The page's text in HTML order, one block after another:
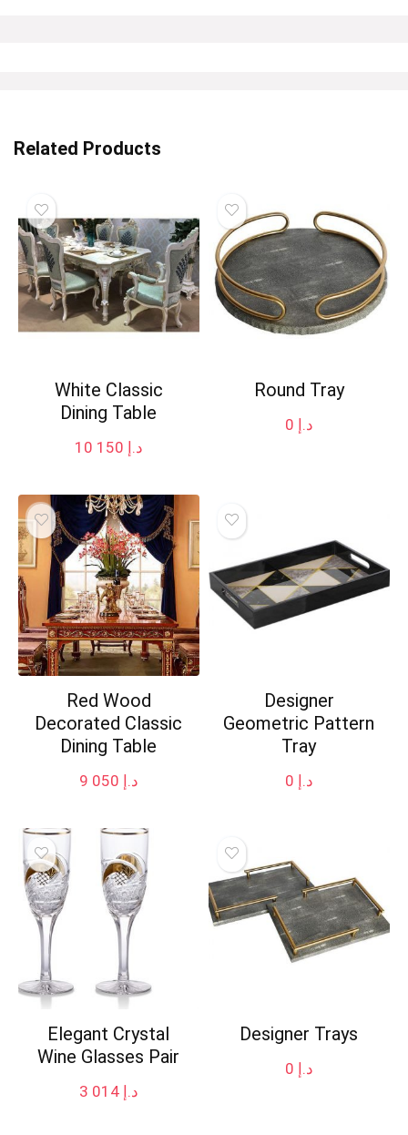
Related Products
White Classic
Dining Table
د.إ
Round Tray
د.إ
Red Wood
Decorated Classic
Dining Table
د.إ
Designer
Geometric Pattern
Tray
د.إ
Elegant Crystal
Wine Glasses Pair
د.إ 3 014
Designer Trays
د.إ